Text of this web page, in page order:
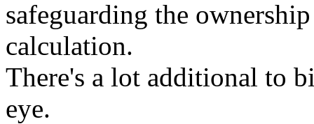
safeguarding the
calculation.
There's a lot additional to
eye.